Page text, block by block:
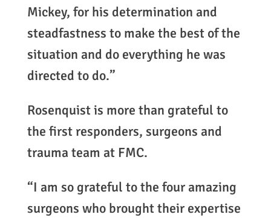
Mickey, for his determination and
steadfastness to make the best of the
situation and do everything he was
directed to do.”
Rosenquist is more than grateful to
the first responders, surgeons and
trauma team at FMC.
“I am so grateful to the four amazing
surgeons who brought their expertise